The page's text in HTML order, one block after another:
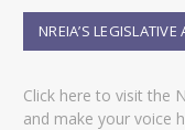
e
s
NREIA’S
Click here to visit the
and make your voice